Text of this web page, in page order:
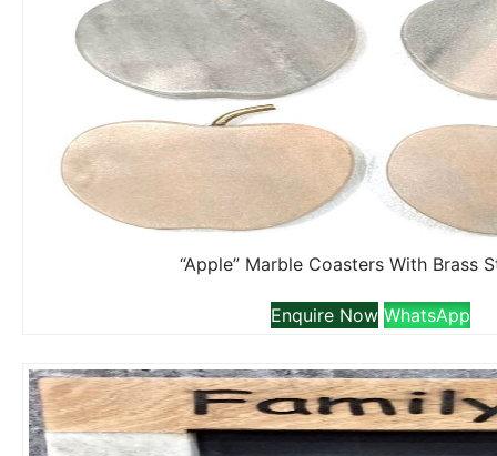
“Apple” Marble Coasters With Brass
Enquire Now WhatsApp